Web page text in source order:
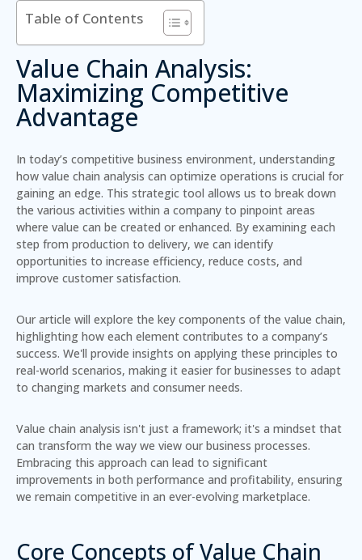
Table of Contents
Value Chain Analysis:
Maximizing Competitive
Advantage
In today’s competitive business environment, understanding
how value chain analysis can optimize operations is crucial for
gaining an edge. This strategic tool allows us to break down
the various activities within a company to pinpoint areas
where value can be created or enhanced. By examining each
step from production to delivery, we can identify
opportunities to increase efficiency, reduce costs, and
improve customer satisfaction.
Our article will explore the key components of the value chain,
highlighting how each element contributes to a company’s
success. We'll provide insights on applying these principles to
real-world scenarios, making it easier for businesses to adapt
to changing markets and consumer needs.
Value chain analysis isn't just a framework; it's a mindset that
can transform the way we view our business processes.
Embracing this approach can lead to significant
improvements in both performance and profitability, ensuring
we remain competitive in an ever-evolving marketplace.
Core Concepts of Value Chain